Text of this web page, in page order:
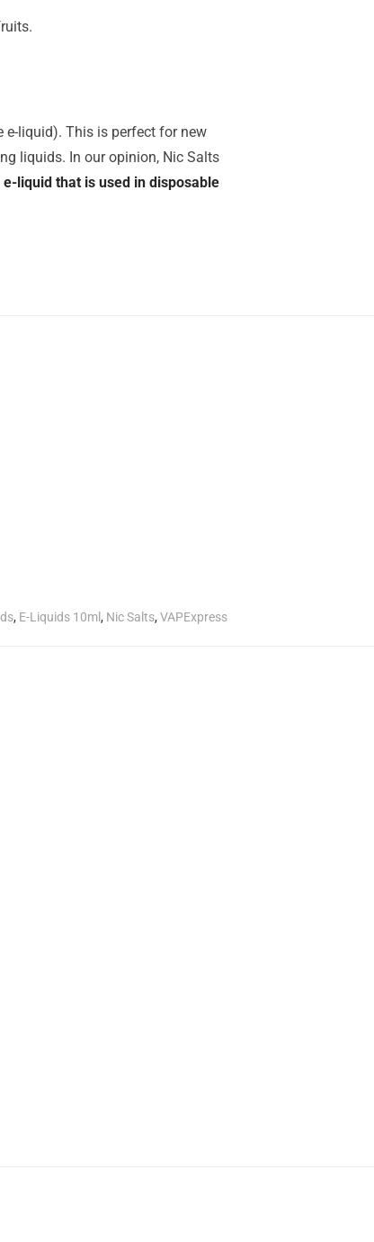
liquid). This is perfect for new
liquids. In our opinion, Nic Salts
liquid that is used in disposable
, E-Liquids 10ml, Nic Salts,VAPExpress